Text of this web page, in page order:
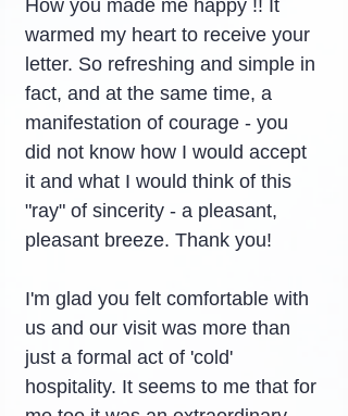
How you made me happy !! It
warmed my heart to receive your
letter. So refreshing and simple in
fact, and at the same time, a
manifestation of courage - you
did not know how I would accept
it and what I would think of this
"ray" of sincerity - a pleasant,
pleasant breeze. Thank you!
I'm glad you felt comfortable with
us and our visit was more than
just a formal act of 'cold'
hospitality. It seems to me that for